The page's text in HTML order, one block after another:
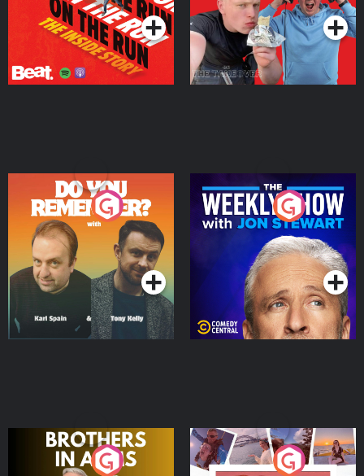
Do You Remember?
Podcast Series
The Weekly Show with
Jon Stewart
Podcast Series
Brothers In Arms
Home or Away - Living